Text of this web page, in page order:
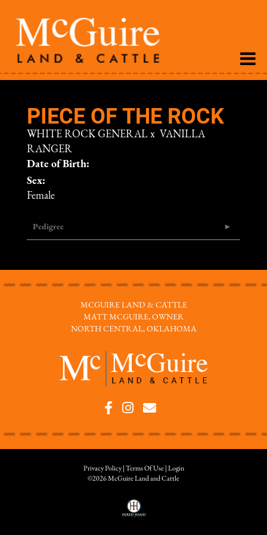
PIECE OF THE ROCK
WHITE ROCK GENERAL x VANILLA
RANGER
Date of Birth:
Sex:
Female
Pedigree
MCGUIRE LAND & CATTLE
MATT MCGUIRE, OWNER
NORTH CENTRAL, OKLAHOMA
Privacy Policy Terms Of Use
Login
©2026 McGuire Land and Cattle